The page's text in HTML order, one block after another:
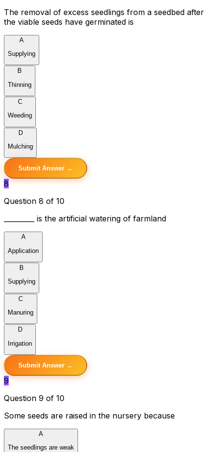
The removal of excess seedlings from a seedbed after
the viable seeds have germinated is
A
Supplying
B
Thinning
C
Weeding
D
Mulching
Submit Answer →
8
Question 8 of 10
_________ is the artificial watering of farmland
A
Application
B
Supplying
C
Manuring
D
Irrigation
Submit Answer →
9
Question 9 of 10
Some seeds are raised in the nursery because
A
The seedlings are weak